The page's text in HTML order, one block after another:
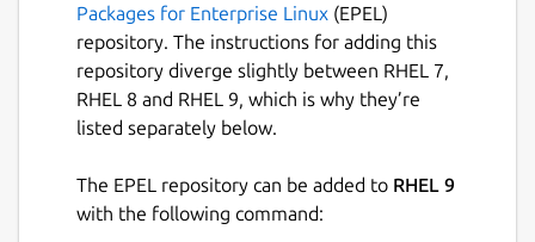
Website:https://fpm.fortran-lang.org/
Details for fortran-fpm
Package name
fortran-fpm
License
Packages for Enterprise Linux (EPEL)
repository. The instructions for adding this
repository diverge slightly between RHEL 7,
RHEL 8 and RHEL 9, which is why they’re
listed separately below.
The EPEL repository can be added to RHEL 9
with the following command: